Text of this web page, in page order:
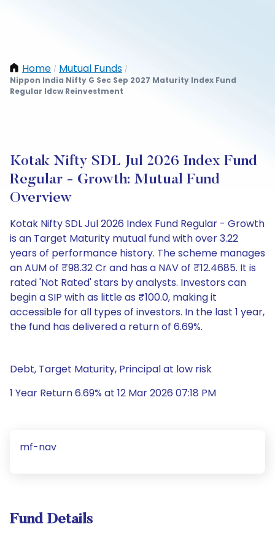
Home / Mutual Funds /
Nippon India Nifty G Sec Sep 2027 Maturity Index Fund
Regular Idcw Reinvestment
Kotak Nifty SDL Jul 2026 Index Fund
Regular - Growth: Mutual Fund
Overview
Kotak Nifty SDL Jul 2026 Index Fund Regular - Growth
is an Target Maturity mutual fund with over 3.22
years of performance history. The scheme manages
an AUM of ₹98.32 Cr and has a NAV of ₹12.4685. It is
rated 'Not Rated' stars by analysts. Investors can
begin a SIP with as little as ₹100.0, making it
accessible for all types of investors. In the last 1 year,
the fund has delivered a return of 6.69%.
Debt, Target Maturity, Principal at low risk
1 Year Return 6.69% at 12 Mar 2026 07:18 PM
mf-nav
Fund Details